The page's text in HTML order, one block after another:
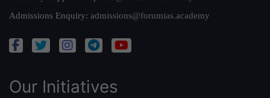
Admissions Enquiry: admissions@forumias.academy
Our Initiatives